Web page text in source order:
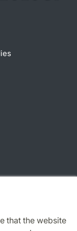
that the website